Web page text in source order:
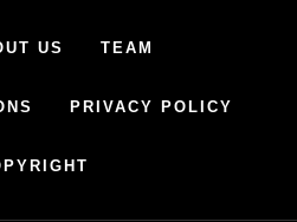
US TEAM
PRIVACY POLICY